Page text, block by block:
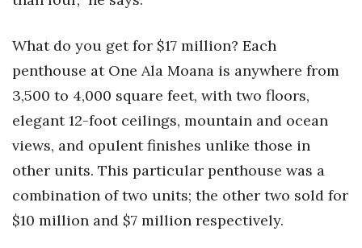
Small Business
Sustainability
Tech
Tourism
What do you get for $17 million? Each
penthouse at One Ala Moana is anywhere from
3,500 to 4,000 square feet, with two floors,
elegant 12-foot ceilings, mountain and ocean
views, and opulent finishes unlike those in
other units. This particular penthouse was a
combination of two units; the other two sold for
$10 million and $7 million respectively.